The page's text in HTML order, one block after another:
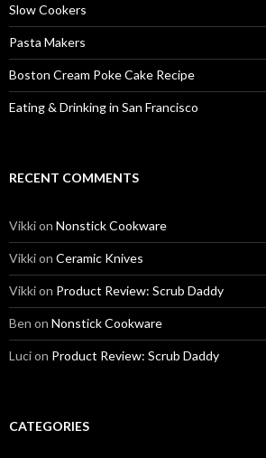
Slow Cookers
Pasta Makers
Boston Cream Poke Cake Recipe
Eating & Drinking in San Francisco
RECENT COMMENTS
Vikkion Nonstick Cookware
Vikkion Ceramic Knives
Vikkion Product Review: Scrub Daddy
Ben on Nonstick Cookware
Lucion Product Review: Scrub Daddy
CATEGORIES